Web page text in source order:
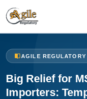
AGILE REGULATORY
Big Relief for
Importers: